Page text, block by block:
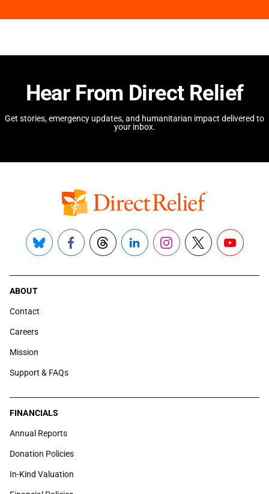
Hear From Direct Relief
Get stories, emergency updates, and humanitarian impact delivered to
your inbox.
Bluesky FacebookThreadsLinkedInInstagram
X YouTube
ABOUT
Contact
Careers
Mission
Support & FAQs
FINANCIALS
Annual Reports
Donation Policies
In-Kind Valuation